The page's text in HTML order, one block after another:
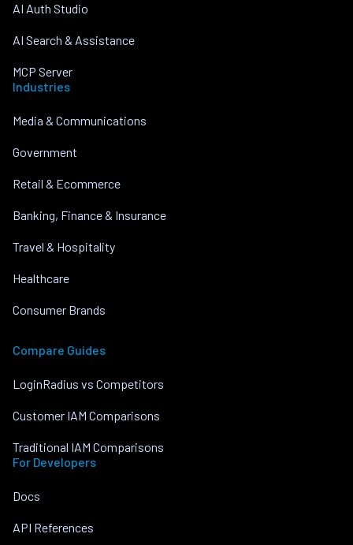
AI Auth Studio
AI Search & Assistance
MCP Server
Industries
Media & Communications
Government
Retail & Ecommerce
Banking, Finance & Insurance
Travel & Hospitality
Healthcare
Consumer Brands
Compare Guides
LoginRadius vs Competitors
Customer IAM Comparisons
Traditional IAM Comparisons
For Developers
Docs
API References